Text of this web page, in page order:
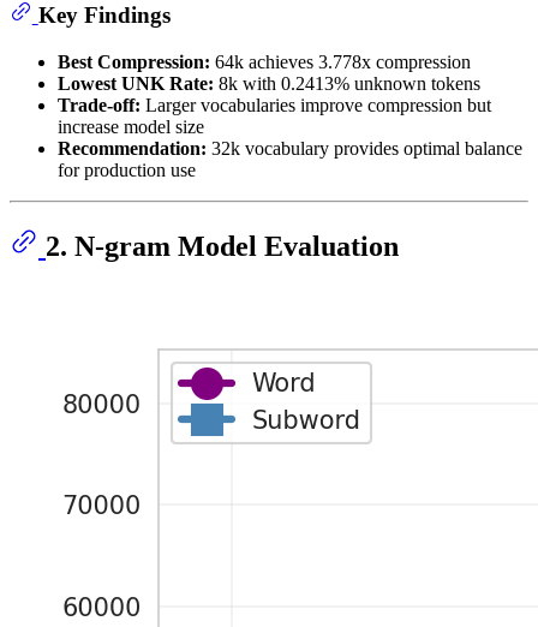
Key Findings
Best Compression: 64k achieves 3.778x compression
Lowest UNK Rate: 8k with 0.2413% unknown tokens
Trade-off: Larger vocabularies improve compression but
increase model size
Recommendation: 32k vocabulary provides optimal balance
for production use
2. N-gram Model Evaluation